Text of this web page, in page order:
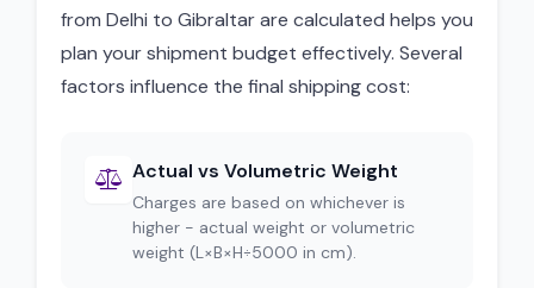
from Delhi to Gibraltar are calculated helps you
plan your shipment budget effectively. Several
factors influence the final shipping cost:
Actual vs Volumetric Weight
Charges are based on whichever is
higher - actual weight or volumetric
weight (L×B×H÷5000 in cm).